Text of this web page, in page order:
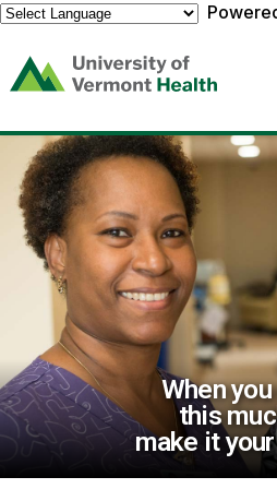
(link
opens
a
new
window)
When
this
make it